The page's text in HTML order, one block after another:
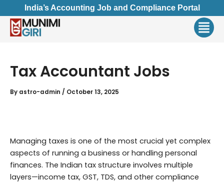
to
content
India’s Accounting Job and Compliance Portal
Tax Accountant Jobs
By astro-admin / October 13, 2025
Managing taxes is one of the most crucial yet complex
aspects of running a business or handling personal
finances. The Indian tax structure involves multiple
layers—income tax, GST, TDS, and other compliance